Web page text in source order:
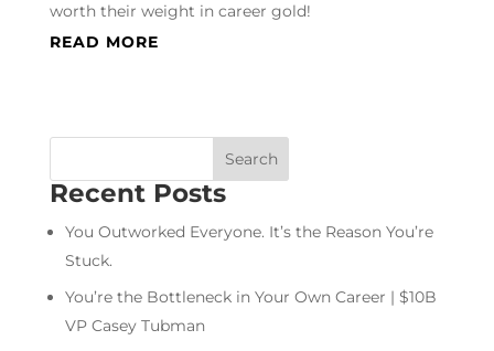
worth their weight in career gold!
READ MORE
Recent Posts
You Outworked Everyone. It’s the Reason You’re
Stuck.
You’re the Bottleneck in Your Own Career | $10B
VP Casey Tubman